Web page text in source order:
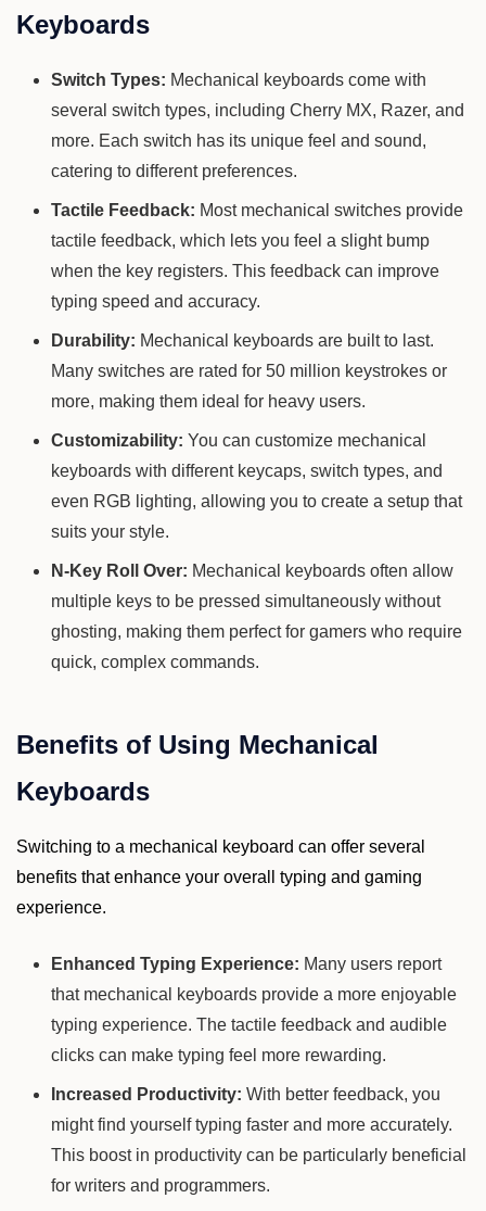
Keyboards
Switch Types: Mechanical keyboards come with
several switch types, including Cherry MX, Razer, and
more. Each switch has its unique feel and sound,
catering to different preferences.
Tactile Feedback: Most mechanical switches provide
tactile feedback, which lets you feel a slight bump
when the key registers. This feedback can improve
typing speed and accuracy.
Durability: Mechanical keyboards are built to last.
Many switches are rated for 50 million keystrokes or
more, making them ideal for heavy users.
Customizability: You can customize mechanical
keyboards with different keycaps, switch types, and
even RGB lighting, allowing you to create a setup that
suits your style.
N-Key Roll Over: Mechanical keyboards often allow
multiple keys to be pressed simultaneously without
ghosting, making them perfect for gamers who require
quick, complex commands.
Benefits of Using Mechanical
Keyboards
Switching to a mechanical keyboard can offer several
benefits that enhance your overall typing and gaming
experience.
Enhanced Typing Experience: Many users report
that mechanical keyboards provide a more enjoyable
typing experience. The tactile feedback and audible
clicks can make typing feel more rewarding.
Increased Productivity: With better feedback, you
might find yourself typing faster and more accurately.
This boost in productivity can be particularly beneficial
for writers and programmers.